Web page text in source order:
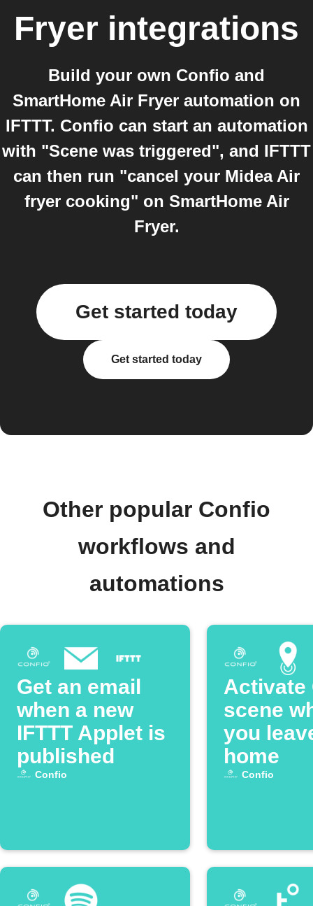
Fryer integrations
Build your own Confio and
SmartHome Air Fryer automation on
IFTTT. Confio can start an automation
with "Scene was triggered", and IFTTT
can then run "cancel your Midea Air
fryer cooking" on SmartHome Air
Fryer.
Get started today
Get started today
Other popular Confio
workflows and
automations
Get an email
when a new
IFTTT Applet is
published
Confio
Activate
scene
you
home
Confio